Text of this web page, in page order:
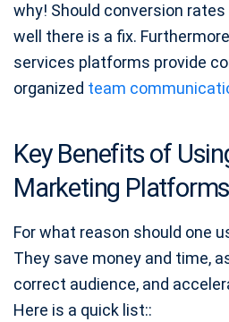
why! Should conversion
well there is a fix.
services platforms provide
organized team
Key Benefits of
Marketing Platforms
For what reason should one
They save money and time,
correct audience, and
Here is a quick list::